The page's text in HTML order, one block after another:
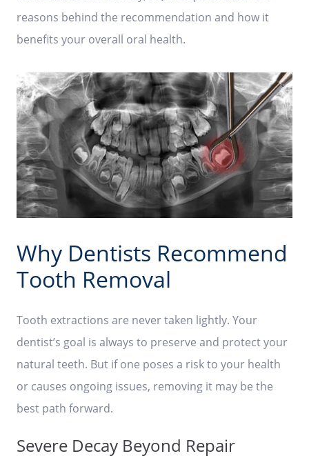
reasons behind the recommendation and how it
benefits your overall oral health.
Why Dentists Recommend
Tooth Removal
Tooth extractions are never taken lightly. Your
dentist’s goal is always to preserve and protect your
natural teeth. But if one poses a risk to your health
or causes ongoing issues, removing it may be the
best path forward.
Severe Decay Beyond Repair